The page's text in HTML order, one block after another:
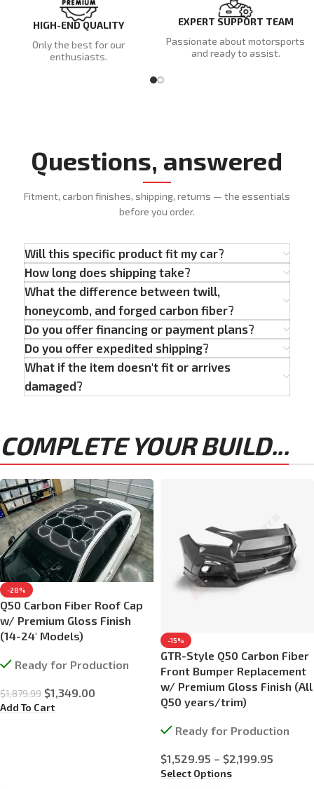
HIGH-END QUALITY
Only the best for our
enthusiasts.
EXPERT SUPPORT TEAM
Passionate about motorsports
and ready to assist.
Questions, answered
Fitment, carbon finishes, shipping, returns — the essentials
before you order.
Will this specific product fit my car?
How long does shipping take?
What the difference between twill,
honeycomb, and forged carbon fiber?
Do you offer financing or payment plans?
Do you offer expedited shipping?
What if the item doesn't fit or arrives
damaged?
COMPLETE YOUR BUILD...
-28%
Q50 Carbon Fiber Roof Cap
w/ Premium Gloss Finish
(14-24′ Models)
Ready for Production
$1,879.99 $1,349.00
Add To Cart
-15%
GTR-Style Q50 Carbon Fiber
Front Bumper Replacement
w/ Premium Gloss Finish (All
Q50 years/trim)
Ready for Production
$1,529.95 – $2,199.95
Select Options